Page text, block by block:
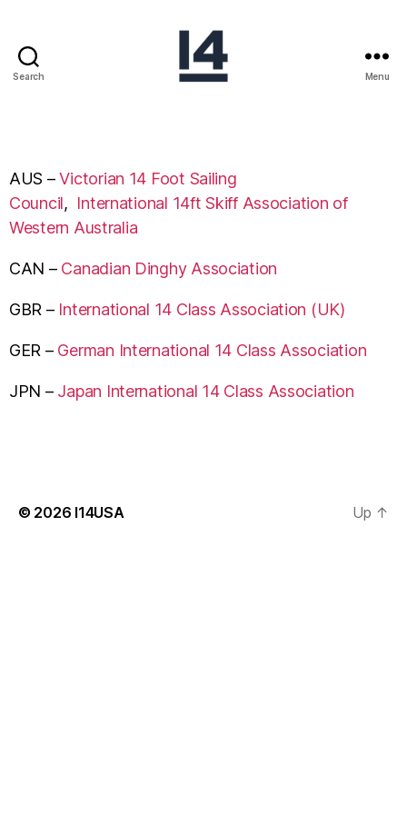
Search Menu
AUS –Victorian 14 Foot Sailing
Council, International 14ft Skiff Association of
Western Australia
CAN – Canadian Dinghy Association
GBR – International 14 Class Association (UK)
GER – German International 14 Class Association
JPN – Japan International 14 Class Association
© 2026 I14USA Up ↑